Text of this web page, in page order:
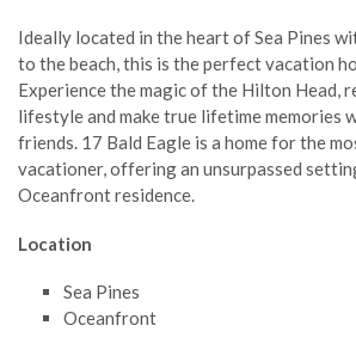
Ideally located in the heart of Sea Pines
to the beach, this is the perfect vacation
Experience the magic of the Hilton Head,
lifestyle and make true lifetime memories
friends. 17 Bald Eagle is a home for the
vacationer, offering an unsurpassed
Oceanfront residence.
Location
Sea Pines
Oceanfront